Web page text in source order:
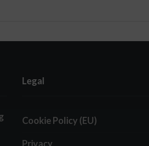
Legal
Cookie Policy (EU)
Privacy